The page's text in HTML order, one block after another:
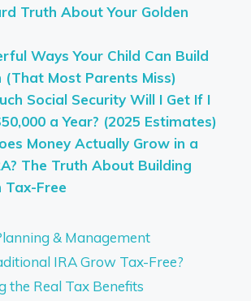
Truth About Your Golden
Ways Your Child Can Build
(That Most Parents Miss)
Social Security Will I Get If I
a Year? (2025 Estimates)
Money Actually Grow in a
The Truth About Building
Tax-Free
& Management
IRA Grow Tax-Free?
the Real Tax Benefits